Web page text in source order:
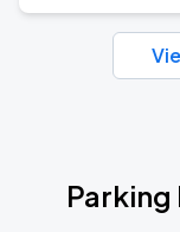
Parking